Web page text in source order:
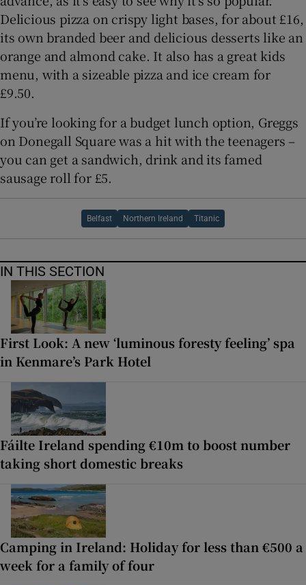
Delicious pizza on crispy light bases, for about £16,
its own branded beer and delicious desserts like an
orange and almond cake. It also has a great kids
menu, with a sizeable pizza and ice cream for
£9.50.
If you’re looking for a budget lunch option, Greggs
on Donegall Square was a hit with the teenagers –
you can get a sandwich, drink and its famed
sausage roll for £5.
Belfast Northern Ireland Titanic
IN THIS SECTION
First Look: A new ‘luminous foresty feeling’ spa
in Kenmare’s Park Hotel
Fáilte Ireland spending €10m to boost number
taking short domestic breaks
Camping in Ireland: Holiday for less than €500 a
week for a family of four